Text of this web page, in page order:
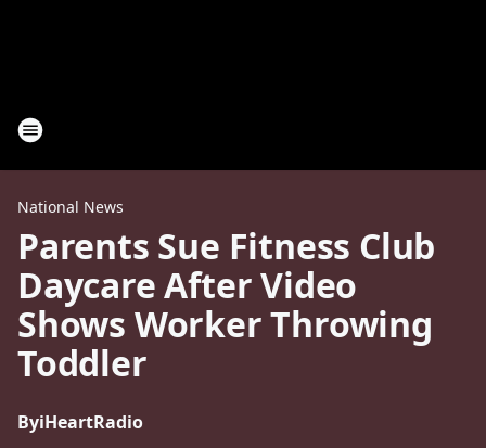
National News
Parents Sue Fitness Club
Daycare After Video
Shows Worker Throwing
Toddler
ByiHeartRadio